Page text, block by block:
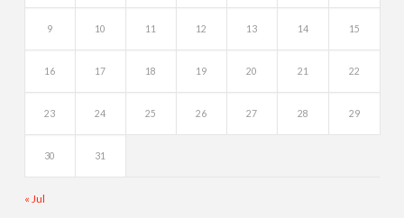
9 10 11 12 13 14 15
16 17 18 19 20 21 22
23 24 25 26 27 28 29
30 31
« Jul